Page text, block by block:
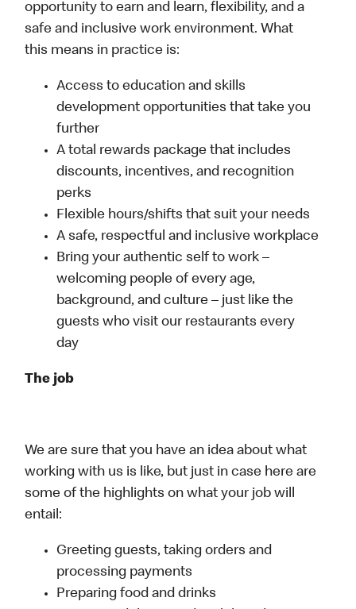
opportunity to earn and learn, flexibility, and a
safe and inclusive work environment. What
this means in practice is:
Access to education and skills
development opportunities that take you
further
A total rewards package that includes
discounts, incentives, and recognition
perks
Flexible hours/shifts that suit your needs
A safe, respectful and inclusive workplace
Bring your authentic self to work –
welcoming people of every age,
background, and culture – just like the
guests who visit our restaurants every
day
The job
We are sure that you have an idea about what
working with us is like, but just in case here are
some of the highlights on what your job will
entail:
Greeting guests, taking orders and
processing payments
Preparing food and drinks